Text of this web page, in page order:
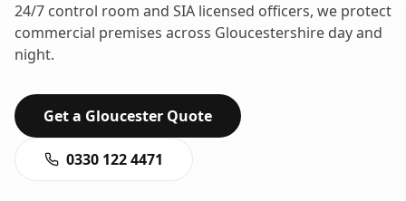
24/7 control room and SIA licensed officers, we protect
commercial premises across Gloucestershire day and
night.
Get a Gloucester Quote
0330 122 4471